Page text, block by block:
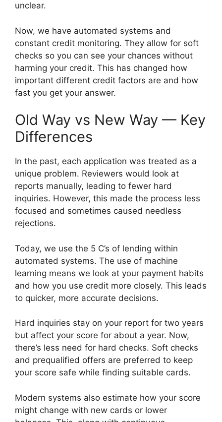
unclear.
Now, we have automated systems and
constant credit monitoring. They allow for soft
checks so you can see your chances without
harming your credit. This has changed how
important different credit factors are and how
fast you get your answer.
Old Way vs New Way — Key
Differences
In the past, each application was treated as a
unique problem. Reviewers would look at
reports manually, leading to fewer hard
inquiries. However, this made the process less
focused and sometimes caused needless
rejections.
Today, we use the 5 C’s of lending within
automated systems. The use of machine
learning means we look at your payment habits
and how you use credit more closely. This leads
to quicker, more accurate decisions.
Hard inquiries stay on your report for two years
but affect your score for about a year. Now,
there’s less need for hard checks. Soft checks
and prequalified offers are preferred to keep
your score safe while finding suitable cards.
Modern systems also estimate how your score
might change with new cards or lower